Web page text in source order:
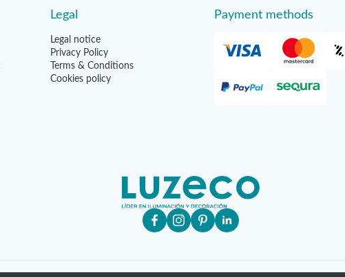
Legal
Legal notice
Privacy Policy
Terms & Conditions
Cookies policy
Payment methods